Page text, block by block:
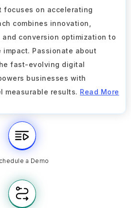
focuses on accelerating
combines innovation,
conversion optimization to
Passionate about
fast-evolving digital
businesses with
measurable results. Read More
a Demo